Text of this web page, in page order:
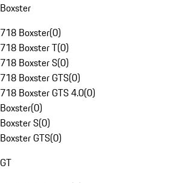
Boxster
718 Boxster(0)
718 Boxster T(0)
718 Boxster S(0)
718 Boxster GTS(0)
718 Boxster GTS 4.0(0)
Boxster(0)
Boxster S(0)
Boxster GTS(0)
GT